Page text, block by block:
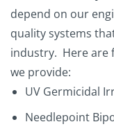
depend on our
quality systems
industry. Here are
we provide:
UV Germicidal
Needlepoint